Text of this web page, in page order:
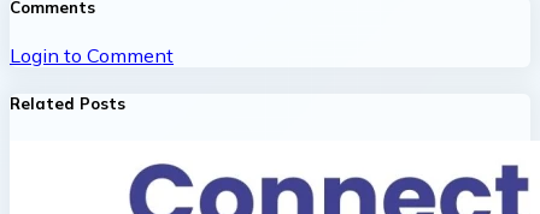
Comments
Login to Comment
Related Posts